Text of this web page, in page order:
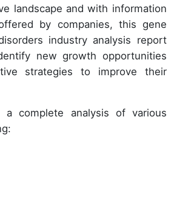
landscape and with information
by companies, this gene
industry analysis report
new growth opportunities
strategies to improve their
complete analysis of various